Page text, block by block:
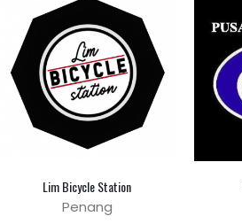
Lim Bicycle Station
Penang